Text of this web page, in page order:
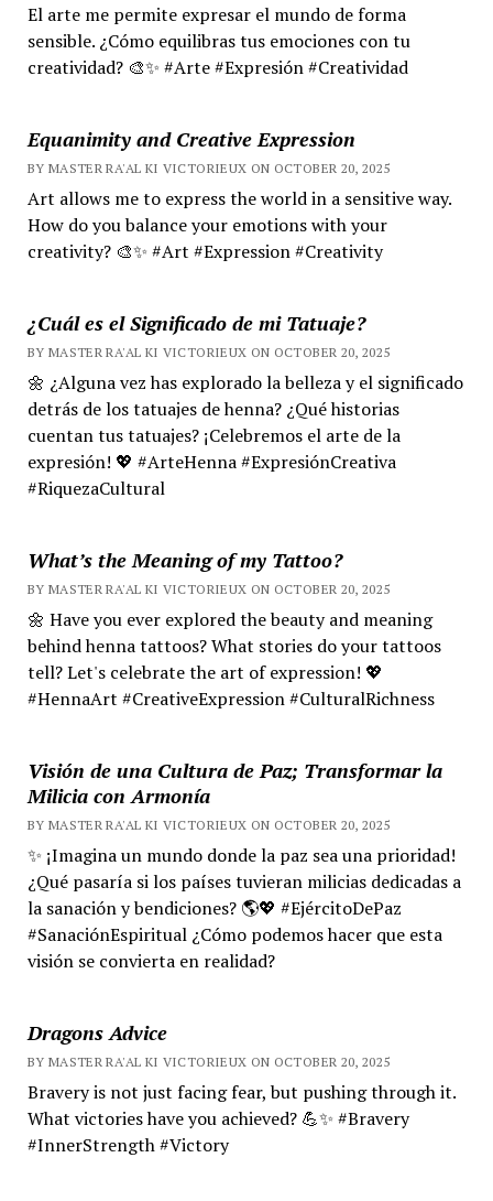
El arte me permite expresar el mundo de forma
sensible. ¿Cómo equilibras tus emociones con tu
creatividad? 🎨✨ #Arte #Expresión #Creatividad
Equanimity and Creative Expression
BY MASTER RA'AL KI VICTORIEUX ON OCTOBER 20, 2025
Art allows me to express the world in a sensitive way.
How do you balance your emotions with your
creativity? 🎨✨ #Art #Expression #Creativity
¿Cuál es el Significado de mi Tatuaje?
BY MASTER RA'AL KI VICTORIEUX ON OCTOBER 20, 2025
🌼 ¿Alguna vez has explorado la belleza y el significado
detrás de los tatuajes de henna? ¿Qué historias
cuentan tus tatuajes? ¡Celebremos el arte de la
expresión! 💖 #ArteHenna #ExpresiónCreativa
#RiquezaCultural
What’s the Meaning of my Tattoo?
BY MASTER RA'AL KI VICTORIEUX ON OCTOBER 20, 2025
🌼 Have you ever explored the beauty and meaning
behind henna tattoos? What stories do your tattoos
tell? Let's celebrate the art of expression! 💖
#HennaArt #CreativeExpression #CulturalRichness
Visión de una Cultura de Paz; Transformar la
Milicia con Armonía
BY MASTER RA'AL KI VICTORIEUX ON OCTOBER 20, 2025
✨ ¡Imagina un mundo donde la paz sea una prioridad!
¿Qué pasaría si los países tuvieran milicias dedicadas a
la sanación y bendiciones? 🌎💖 #EjércitoDePaz
#SanaciónEspiritual ¿Cómo podemos hacer que esta
visión se convierta en realidad?
Dragons Advice
BY MASTER RA'AL KI VICTORIEUX ON OCTOBER 20, 2025
Bravery is not just facing fear, but pushing through it.
What victories have you achieved? 💪✨ #Bravery
#InnerStrength #Victory